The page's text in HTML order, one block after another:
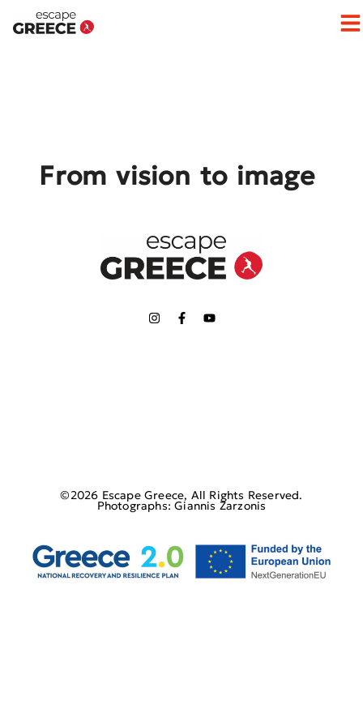
From vision to image
©2026 Escape Greece, All Rights Reserved.
Photographs: Giannis Zarzonis